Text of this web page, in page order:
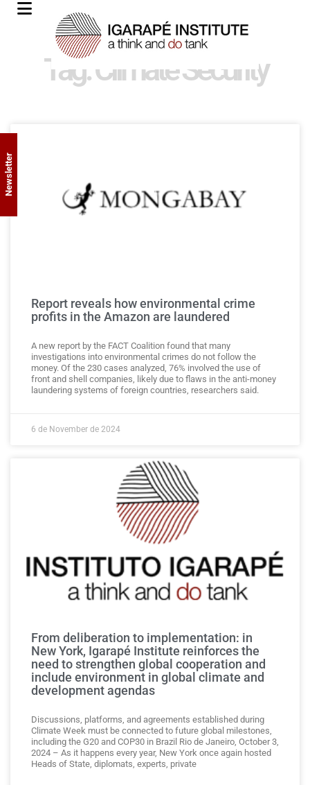
Tag: Climate Security
Report reveals how environmental crime
profits in the Amazon are laundered
A new report by the FACT Coalition found that many
investigations into environmental crimes do not follow the
money. Of the 230 cases analyzed, 76% involved the use of
front and shell companies, likely due to flaws in the anti-money
laundering systems of foreign countries, researchers said.
6 de November de 2024
From deliberation to implementation: in
New York, Igarapé Institute reinforces the
need to strengthen global cooperation and
include environment in global climate and
development agendas
Discussions, platforms, and agreements established during
Climate Week must be connected to future global milestones,
including the G20 and COP30 in Brazil Rio de Janeiro, October 3,
2024 – As it happens every year, New York once again hosted
Heads of State, diplomats, experts, private
Newsletter